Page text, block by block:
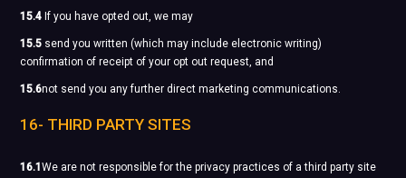
15.4 If you have opted out, we may
15.5 send you written (which may include electronic writing)
confirmation of receipt of your opt out request, and
15.6not send you any further direct marketing communications.
16- THIRD PARTY SITES
16.1We are not responsible for the privacy practices of a third party site